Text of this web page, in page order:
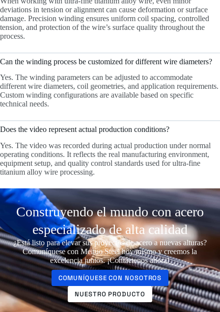
deviations in tension or alignment can cause deformation or surface
damage. Precision winding ensures uniform coil spacing, controlled
tension, and protection of the wire’s surface quality throughout the
process.
Can the winding process be customized for different wire diameters?
Yes. The winding parameters can be adjusted to accommodate
different wire diameters, coil geometries, and application requirements.
Custom winding configurations are available based on specific
technical needs.
Does the video represent actual production conditions?
Yes. The video was recorded during actual production under normal
operating conditions. It reflects the real manufacturing environment,
equipment setup, and quality control standards used for ultra-fine
titanium alloy wire processing.
Construyendo el mundo con acero
especializado de alta calidad
¿Está listo para elevar sus proyectos de acero a nuevas alturas?
Comuníquese con Meituo Steel hoy mismo y creemos la
excelencia juntos. ¡Contáctenos ahora!
COMUNÍQUESE CON NOSOTROS
NUESTRO PRODUCTO